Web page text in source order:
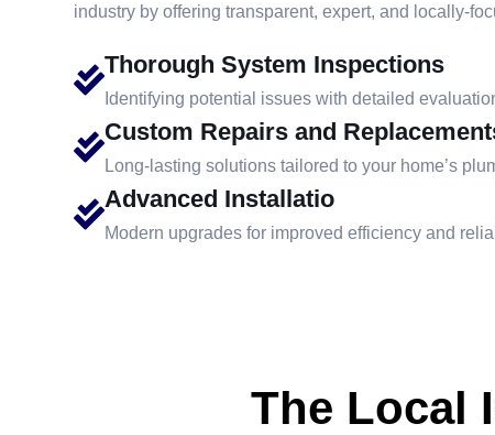
industry by offering transparent, expert, and locally-
Thorough System Inspections
Identifying potential issues with detailed
Custom Repairs and
Long-lasting solutions tailored to your home’s
Advanced Installatio
Modern upgrades for improved efficiency and
The Local